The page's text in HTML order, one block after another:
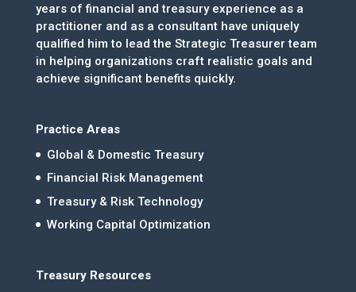
years of financial and treasury experience as a
practitioner and as a consultant have uniquely
qualified him to lead the Strategic Treasurer team
in helping organizations craft realistic goals and
achieve significant benefits quickly.
Practice Areas
Global & Domestic Treasury
Financial Risk Management
Treasury & Risk Technology
Working Capital Optimization
Treasury Resources